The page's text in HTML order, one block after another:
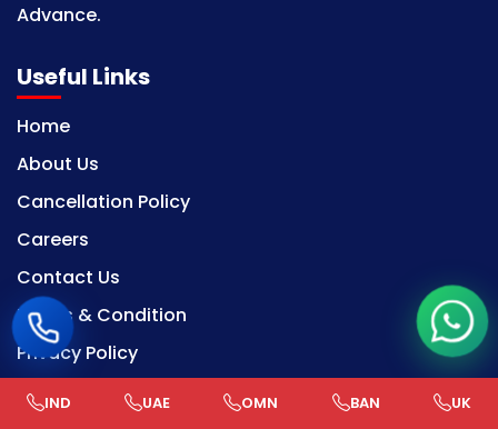
Advance.
Useful Links
Home
About Us
Cancellation Policy
Careers
Contact Us
Terms & Condition
Privacy Policy
IND UAE OMN BAN UK